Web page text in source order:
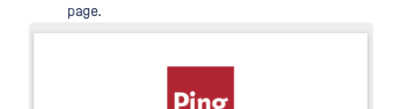
page.